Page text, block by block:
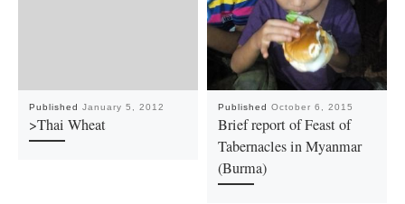
Published January 5, 2012
>Thai Wheat
Published October 6, 2015
Brief report of Feast of
Tabernacles in Myanmar
(Burma)